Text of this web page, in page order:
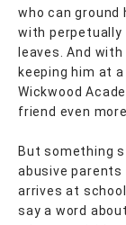
who can
with perpetually
leaves. And
keeping him at
Wickwood
friend even more.
But something
abusive parents
arrives at
say a word